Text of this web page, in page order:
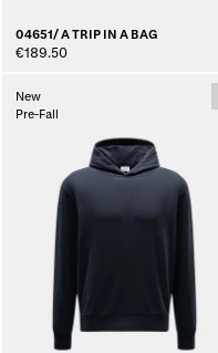
04651/ A TRIP IN A BAG
€189.50
New
Pre-Fall